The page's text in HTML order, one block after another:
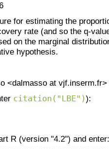
for estimating the
rate (and so the q-
on the marginal
hypothesis.
<dalmasso at vjf.inserm.fr>
citation("LBE")):
R (version "4.2") and enter: